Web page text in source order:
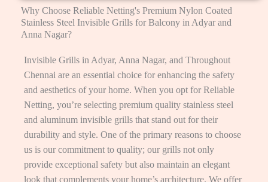
Why Choose Reliable Netting's Premium Nylon Coated
Stainless Steel Invisible Grills for Balcony in Adyar and
Anna Nagar?
Invisible Grills in Adyar, Anna Nagar, and Throughout
Chennai are an essential choice for enhancing the safety
and aesthetics of your home. When you opt for Reliable
Netting, you’re selecting premium quality stainless steel
and aluminum invisible grills that stand out for their
durability and style. One of the primary reasons to choose
us is our commitment to quality; our grills not only
provide exceptional safety but also maintain an elegant
look that complements your home’s architecture. We offer